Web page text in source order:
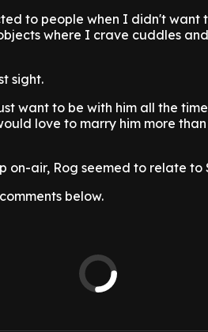
to people when I didn't want
where I crave cuddles
sight.
want to be with him all the
love to marry him more
on-air, Rog seemed to relate to
below.